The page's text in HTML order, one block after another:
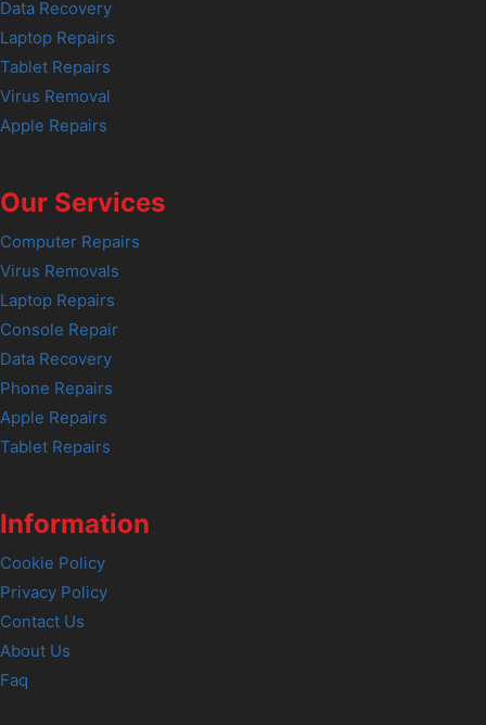
Data Recovery
Laptop Repairs
Tablet Repairs
Virus Removal
Apple Repairs
Our Services
Computer Repairs
Virus Removals
Laptop Repairs
Console Repair
Data Recovery
Phone Repairs
Apple Repairs
Tablet Repairs
Information
Cookie Policy
Privacy Policy
Contact Us
About Us
Faq